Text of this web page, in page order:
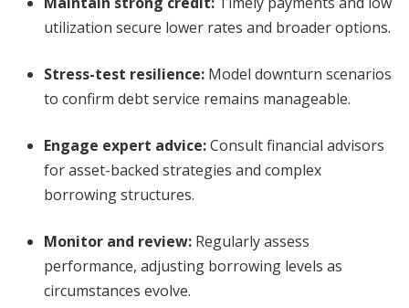
utilization secure lower rates and broader options.
Stress-test resilience: Model downturn scenarios
to confirm debt service remains manageable.
Engage expert advice:Consult financial advisors
for asset-backed strategies and complex
borrowing structures.
Monitor and review: Regularly assess
performance, adjusting borrowing levels as
circumstances evolve.